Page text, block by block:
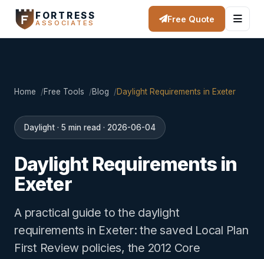
FORTRESS
ASSOCIATES Free Quote
Home Free Tools Blog Daylight Requirements in Exeter
Daylight · 5 min read · 2026-06-04
Daylight Requirements in
Exeter
A practical guide to the daylight
requirements in Exeter: the saved Local Plan
First Review policies, the 2012 Core